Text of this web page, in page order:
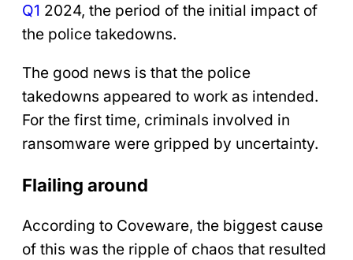
Q1 2024, the period of the initial impact of
the police takedowns.
The good news is that the police
takedowns appeared to work as intended.
For the first time, criminals involved in
ransomware were gripped by uncertainty.
Flailing around
According to Coveware, the biggest cause
of this was the ripple of chaos that resulted